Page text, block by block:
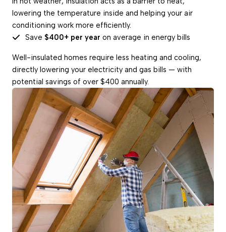
lowering the temperature inside and helping your air
conditioning work more efficiently.
Save $400+ per year on average in energy bills
Well-insulated homes require less heating and cooling,
directly lowering your electricity and gas bills — with
potential savings of over $400 annually.